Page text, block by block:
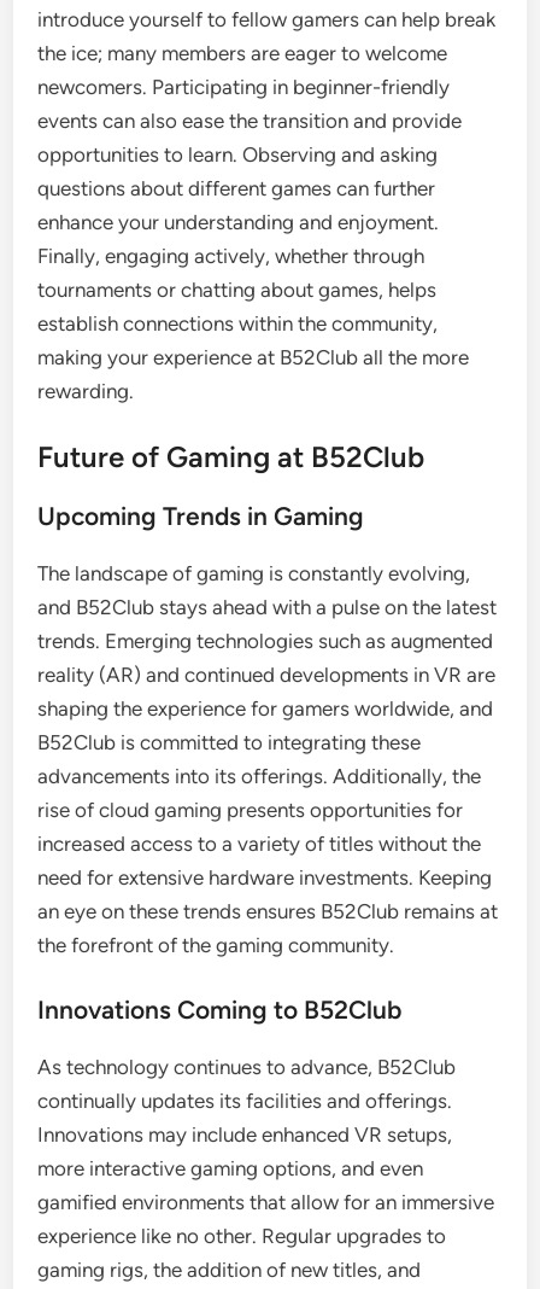
introduce yourself to fellow gamers can help break
the ice; many members are eager to welcome
newcomers. Participating in beginner-friendly
events can also ease the transition and provide
opportunities to learn. Observing and asking
questions about different games can further
enhance your understanding and enjoyment.
Finally, engaging actively, whether through
tournaments or chatting about games, helps
establish connections within the community,
making your experience at B52Club all the more
rewarding.
Future of Gaming at B52Club
Upcoming Trends in Gaming
The landscape of gaming is constantly evolving,
and B52Club stays ahead with a pulse on the latest
trends. Emerging technologies such as augmented
reality (AR) and continued developments in VR are
shaping the experience for gamers worldwide, and
B52Club is committed to integrating these
advancements into its offerings. Additionally, the
rise of cloud gaming presents opportunities for
increased access to a variety of titles without the
need for extensive hardware investments. Keeping
an eye on these trends ensures B52Club remains at
the forefront of the gaming community.
Innovations Coming to B52Club
As technology continues to advance, B52Club
continually updates its facilities and offerings.
Innovations may include enhanced VR setups,
more interactive gaming options, and even
gamified environments that allow for an immersive
experience like no other. Regular upgrades to
gaming rigs, the addition of new titles, and